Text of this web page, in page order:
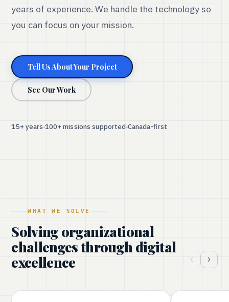
years of experience. We handle the technology so
you can focus on your mission.
Tell Us About Your Project
See Our Work
15+ years 100+ missions supported Canada-first
WHAT WE SOLVE
Solving organizational
challenges through digital
excellence